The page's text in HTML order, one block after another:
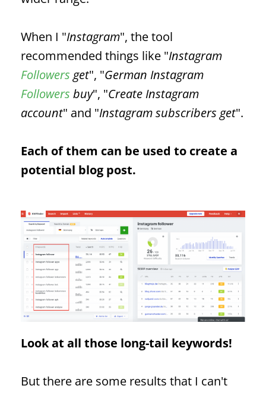
When I "Instagram", the tool
recommended things like "Instagram
Followers get", "German Instagram
Followers buy", "Create Instagram
account" and "Instagram subscribers get".
Each of them can be used to create a
potential blog post.
Look at all those long-tail keywords!
But there are some results that I can't